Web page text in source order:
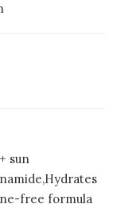
sun
free formula